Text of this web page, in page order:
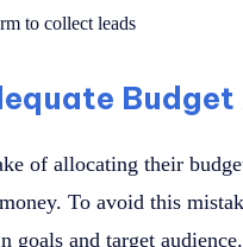
to collect leads
of allocating their
To avoid this
goals and target